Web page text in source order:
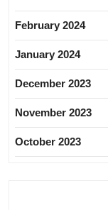
February 2024
January 2024
December 2023
November 2023
October 2023